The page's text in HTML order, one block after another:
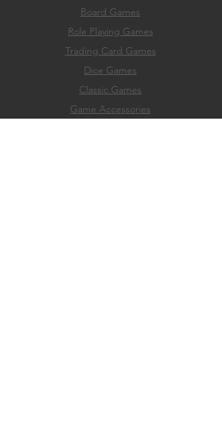
Board Games
Role Playing Games
Trading Card Games
Dice Games
Classic Games
Game Accessories